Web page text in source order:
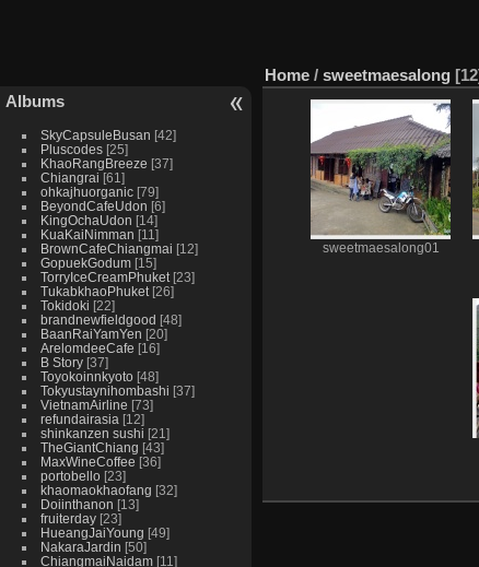
Albums
SkyCapsuleBusan 42
Pluscodes 25
KhaoRangBreeze 37
Chiangrai 61
ohkajhuorganic 79
BeyondCafeUdon 6
KingOchaUdon 14
KuaKaiNimman 11
BrownCafeChiangmai 12
GopuekGodum 15
TorryIceCreamPhuket 23
TukabkhaoPhuket 26
Tokidoki 22
brandnewfieldgood 48
BaanRaiYamYen 20
ArelomdeeCafe 16
B Story 37
Toyokoinnkyoto 48
Tokyustaynihombashi 37
VietnamAirline 73
refundairasia 12
shinkanzen sushi 21
TheGiantChiang 43
MaxWineCoffee 36
portobello 23
khaomaokhaofang 32
Doiinthanon 13
fruiterday 23
HueangJaiYoung 49
NakaraJardin 50
ChiangmaiNaidam 11
Home / sweetmaesalong 12
sweetmaesalong01